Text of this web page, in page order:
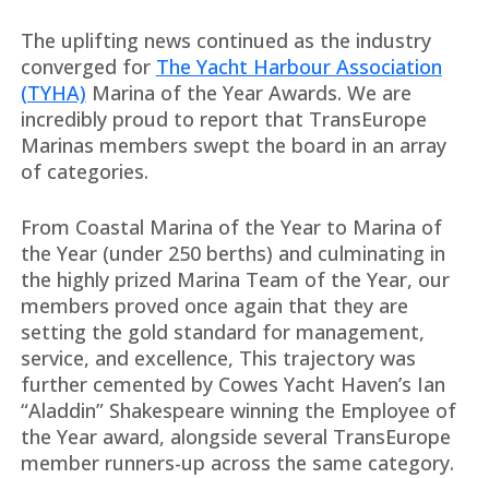
The uplifting news continued as the industry
converged for The Yacht Harbour Association
(TYHA) Marina of the Year Awards. We are
incredibly proud to report that TransEurope
Marinas members swept the board in an array
of categories.
From Coastal Marina of the Year to Marina of
the Year (under 250 berths) and culminating in
the highly prized Marina Team of the Year, our
members proved once again that they are
setting the gold standard for management,
service, and excellence, This trajectory was
further cemented by Cowes Yacht Haven’s Ian
“Aladdin” Shakespeare winning the Employee of
the Year award, alongside several TransEurope
member runners-up across the same category.